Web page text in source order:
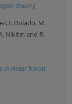
doping
I. Dolado, M.
Nikitin and R.
in linear boron